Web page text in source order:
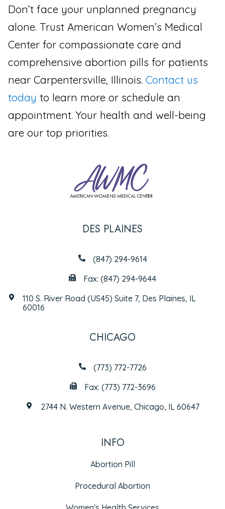
Don’t face your unplanned pregnancy
alone. Trust American Women’s Medical
Center for compassionate care and
comprehensive abortion pills for patients
near Carpentersville, Illinois. Contact us
today to learn more or schedule an
appointment. Your health and well-being
are our top priorities.
DES PLAINES
(847) 294-9614
Fax: (847) 294-9644
110 S. River Road (US45) Suite 7, Des Plaines, IL
60016
CHICAGO
(773) 772-7726
Fax: (773) 772-3696
2744 N. Western Avenue, Chicago, IL 60647
INFO
Abortion Pill
Procedural Abortion